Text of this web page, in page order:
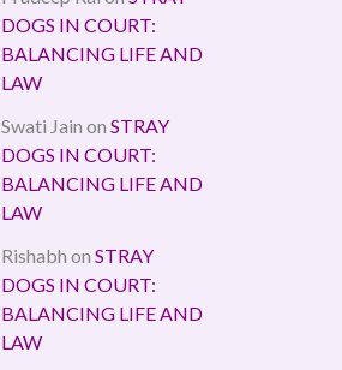
DOGS IN COURT:
BALANCING LIFE AND
LAW
Swati Jain on STRAY
DOGS IN COURT:
BALANCING LIFE AND
LAW
Rishabh on STRAY
DOGS IN COURT:
BALANCING LIFE AND
LAW